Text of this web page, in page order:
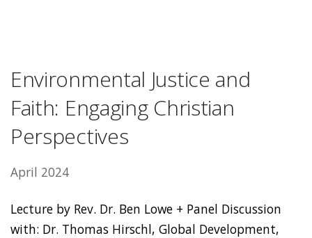
Environmental Justice and
Faith: Engaging Christian
Perspectives
April 2024
Lecture by Rev. Dr. Ben Lowe + Panel Discussion
with: Dr. Thomas Hirschl, Global Development,